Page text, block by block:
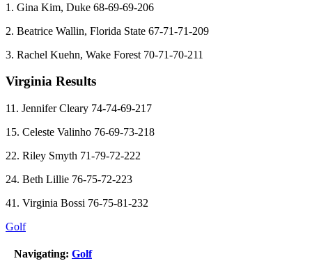
1. Gina Kim, Duke 68-69-69-206
2. Beatrice Wallin, Florida State 67-71-71-209
3. Rachel Kuehn, Wake Forest 70-71-70-211
Virginia Results
11. Jennifer Cleary 74-74-69-217
15. Celeste Valinho 76-69-73-218
22. Riley Smyth 71-79-72-222
24. Beth Lillie 76-75-72-223
41. Virginia Bossi 76-75-81-232
Golf
Navigating: Golf